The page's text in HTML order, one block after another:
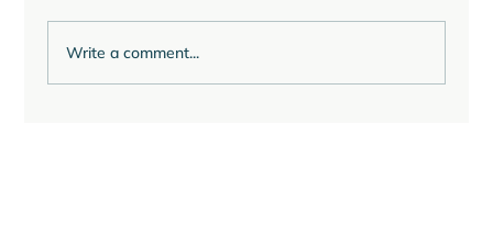
Write a comment...